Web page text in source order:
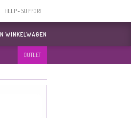
HELP - SUPPORT
WINKELWAGEN
OUTLET